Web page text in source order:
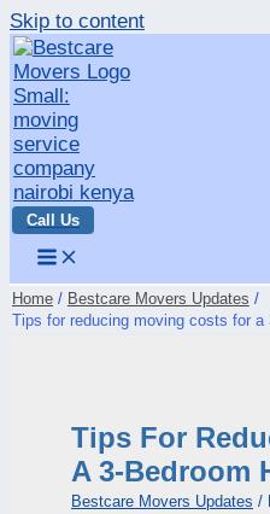
Skip to content
Call Us
Home
Bestcare Movers Updates
Tips for reducing moving costs for a
Tips For
A 3-Bedroom
Bestcare Movers Updates /